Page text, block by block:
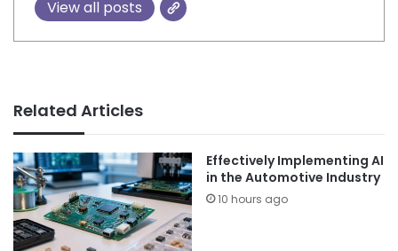
View all posts
Related Articles
Effectively Implementing AI
in the Automotive Industry
10 hours ago